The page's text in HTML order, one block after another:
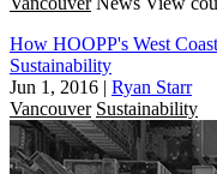
How HOOPP's West
Sustainability
Jun 1, 2016 | Ryan Starr
Vancouver Sustainability